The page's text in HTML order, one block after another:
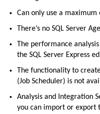
Can only use a
There’s no SQL Server
The performance
the SQL Server Express
The functionality to
(Job Scheduler) is not
Analysis and Integration
you can import or export